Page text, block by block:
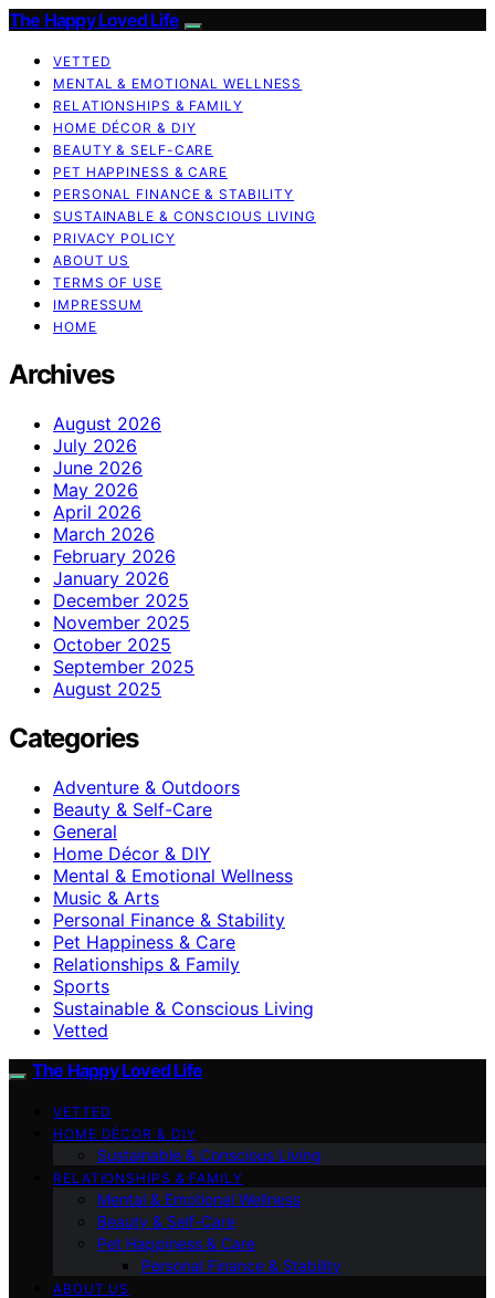
The Happy Loved Life
VETTED
MENTAL & EMOTIONAL WELLNESS
RELATIONSHIPS & FAMILY
HOME DÉCOR & DIY
BEAUTY & SELF-CARE
PET HAPPINESS & CARE
PERSONAL FINANCE & STABILITY
SUSTAINABLE & CONSCIOUS LIVING
PRIVACY POLICY
ABOUT US
TERMS OF USE
IMPRESSUM
HOME
Archives
August 2026
July 2026
June 2026
May 2026
April 2026
March 2026
February 2026
January 2026
December 2025
November 2025
October 2025
September 2025
August 2025
Categories
Adventure & Outdoors
Beauty & Self-Care
General
Home Décor & DIY
Mental & Emotional Wellness
Music & Arts
Personal Finance & Stability
Pet Happiness & Care
Relationships & Family
Sports
Sustainable & Conscious Living
Vetted
The Happy Loved Life
VETTED
HOME DÉCOR & DIY
Sustainable & Conscious Living
RELATIONSHIPS & FAMILY
Mental & Emotional Wellness
Beauty & Self-Care
Pet Happiness & Care
Personal Finance & Stability
ABOUT US